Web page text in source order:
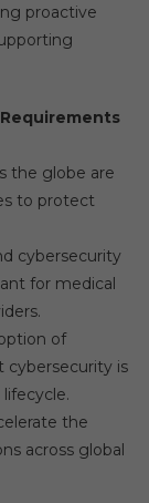
proactive
the globe are
to protect
cybersecurity
for medical
of
cybersecurity is
the
across global